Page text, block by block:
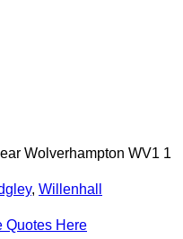
Wolverhampton WV1 1
, Willenhall
Quotes Here